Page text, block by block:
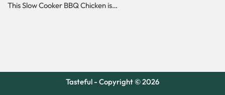
This Slow Cooker BBQ Chicken is…
Tasteful - Copyright © 2026